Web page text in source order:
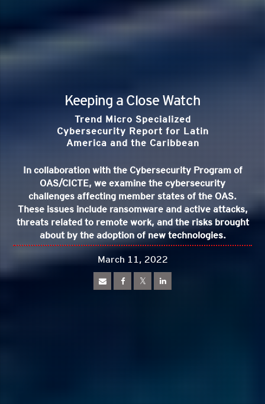
Keeping a Close Watch
Trend Micro Specialized
Cybersecurity Report for Latin
America and the Caribbean
In collaboration with the Cybersecurity Program of
OAS/CICTE, we examine the cybersecurity
challenges affecting member states of the OAS.
These issues include ransomware and active attacks,
threats related to remote work, and the risks brought
about by the adoption of new technologies.
March 11, 2022